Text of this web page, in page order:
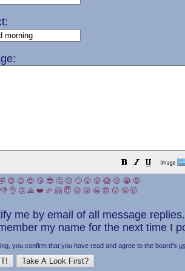
😊 😉 😍 😘 😎 🤔 😐 🙄 😮 😲 😱 😢 😭 😡
👎 👌 👏 🙏 ❤️ 🎉 🤗 😇 😛 😜 😬 😞 😕 😤 🤯
me by email of all message replies.
my name for the next time I
you confirm that you have read and agree to the board's